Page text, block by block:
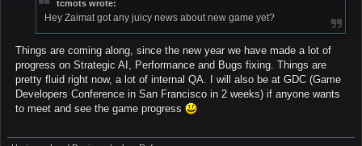
tcmots wrote:
Hey Zaimat got any juicy news about new game yet?
Things are coming along, since the new year we have made a lot of
progress on Strategic AI, Performance and Bugs fixing. Things are
pretty fluid right now, a lot of internal QA. I will also be at GDC (Game
Developers Conference in San Francisco in 2 weeks) if anyone wants
to meet and see the game progress